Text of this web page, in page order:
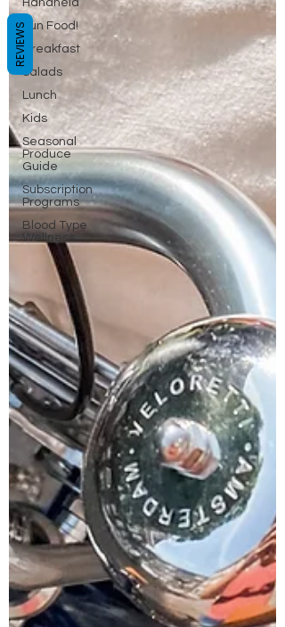
Fun Food!
Breakfast
Salads
Lunch
Kids
Seasonal
Produce
Guide
Subscription
Programs
Blood Type
Wellness
REVIEWS